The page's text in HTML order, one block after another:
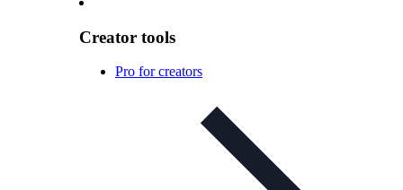
Creator tools
Pro for creators